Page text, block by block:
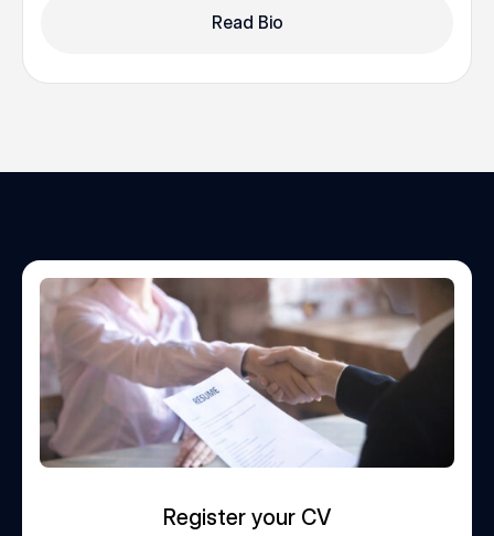
Read Bio
Register your CV